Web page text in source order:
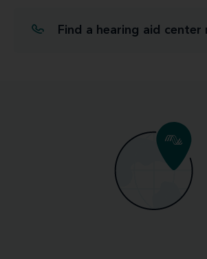
Find a hearing aid center